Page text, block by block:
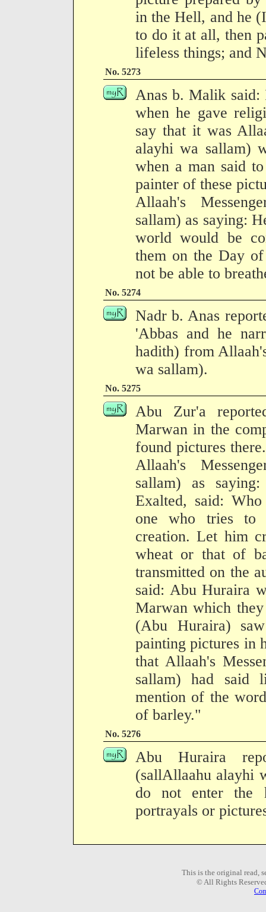
in the Hell, and he
to do it at all, then
lifeless things; and
No. 5273
Anas b. Malik
when he gave
say that it was
alayhi wa sallam)
when a man said
painter of these
Allaah's
sallam) as saying:
world would be
them on the Day
not be able to
No. 5274
Nadr b. Anas
'Abbas and he
hadith) from
wa sallam).
No. 5275
Abu Zur'a
Marwan in the
found pictures
Allaah's
sallam) as
Exalted, said:
one who tries to
creation. Let him
wheat or that of
transmitted on the
said: Abu Huraira
Marwan which
(Abu Huraira)
painting pictures in
that Allaah's
sallam) had said
mention of the
of barley."
No. 5276
Abu Huraira
(sallAllaahu alayhi
do not enter the
portrayals or
This is the original read,
© All Rights